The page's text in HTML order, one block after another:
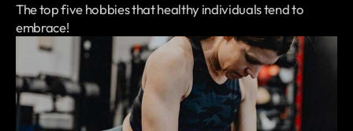
The top five hobbies that healthy individuals tend to
embrace!